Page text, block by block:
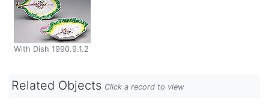
With Dish 1990.9.1.2
Related Objects Click a record to view